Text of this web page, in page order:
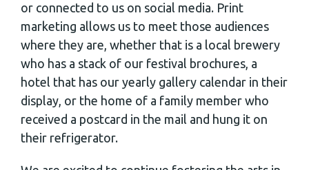
or connected to us on social media. Print
marketing allows us to meet those audiences
where they are, whether that is a local brewery
who has a stack of our festival brochures, a
hotel that has our yearly gallery calendar in their
display, or the home of a family member who
received a postcard in the mail and hung it on
their refrigerator.